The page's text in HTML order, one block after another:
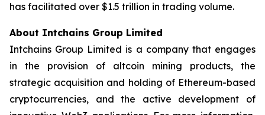
has facilitated over $1.5 trillion in trading volume.
About Intchains Group Limited
Intchains Group Limited is a company that engages
in the provision of altcoin mining products, the
strategic acquisition and holding of Ethereum-based
cryptocurrencies, and the active development of